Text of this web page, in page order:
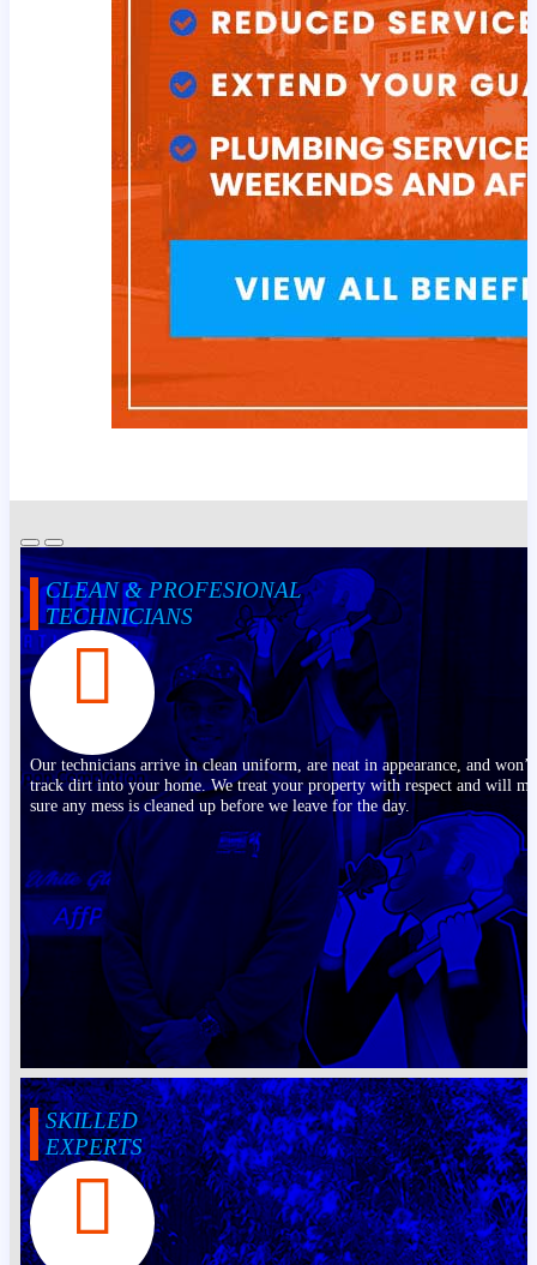
CLEAN & PROFESIONAL
TECHNICIANS
Our technicians arrive in clean uniform, are neat in appearance, and won’t
track dirt into your home. We treat your property with respect and will
sure any mess is cleaned up before we leave for the day.
SKILLED
EXPERTS